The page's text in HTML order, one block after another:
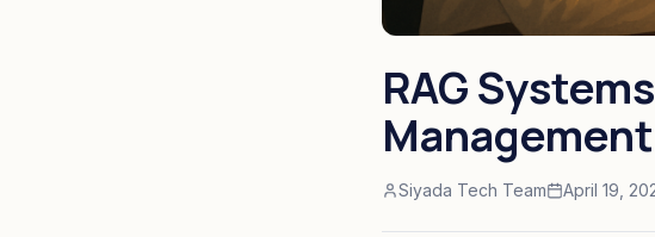
RAG
Siyada Tech Team April 19,